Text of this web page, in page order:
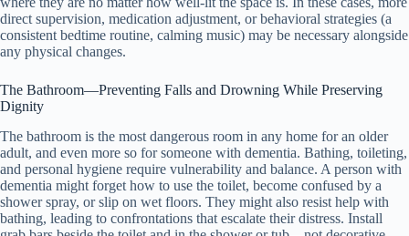
direct supervision, medication adjustment, or behavioral strategies (a
consistent bedtime routine, calming music) may be necessary alongside
any physical changes.
The Bathroom—Preventing Falls and Drowning While Preserving
Dignity
The bathroom is the most dangerous room in any home for an older
adult, and even more so for someone with dementia. Bathing, toileting,
and personal hygiene require vulnerability and balance. A person with
dementia might forget how to use the toilet, become confused by a
shower spray, or slip on wet floors. They might also resist help with
bathing, leading to confrontations that escalate their distress. Install